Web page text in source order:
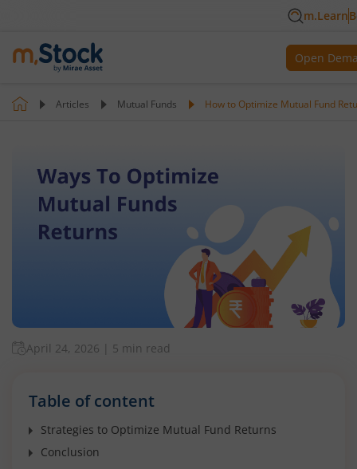
m.Learn
Open
Articles Mutual Funds How to Optimize Mutual Fund
April 24, 2026 5 min read
Table of content
Strategies to Optimize Mutual Fund Returns
Conclusion